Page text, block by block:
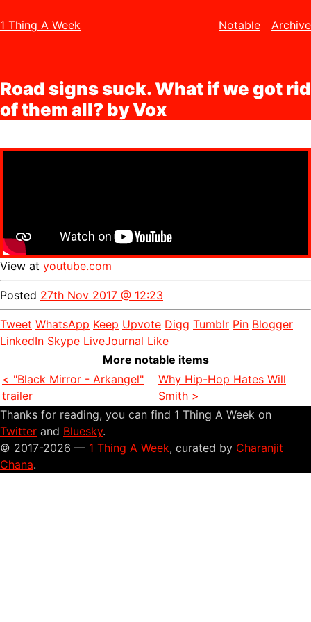
1 Thing A Week Notable Archive
Road signs suck. What if we got rid
of them all? by Vox
View at youtube.com
Posted 27th Nov 2017 @ 12:23
Tweet WhatsApp Keep Upvote Digg Tumblr Pin Blogger
LinkedIn Skype LiveJournal Like
More notable items
< "Black Mirror - Arkangel"
trailer
Why Hip-Hop Hates Will
Smith >
Thanks for reading, you can find 1 Thing A Week on
Twitter and Bluesky.
© 2017-2026 — 1 Thing A Week, curated by Charanjit
Chana.